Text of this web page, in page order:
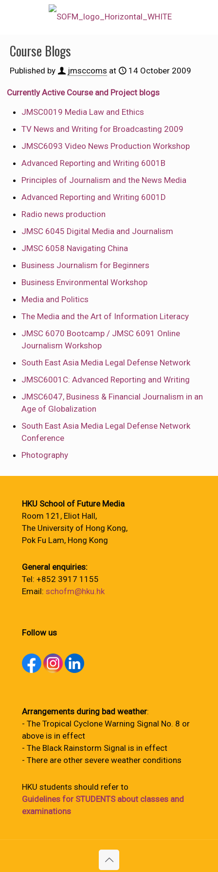
Course Blogs
Published by jmsccoms at 14 October 2009
Currently Active Course and Project blogs
JMSC0019 Media Law and Ethics
TV News and Writing for Broadcasting 2009
JMSC6093 Video News Production Workshop
Advanced Reporting and Writing 6001B
Principles of Journalism and the News Media
Advanced Reporting and Writing 6001D
Radio news production
JMSC 6045 Digital Media and Journalism
JMSC 6058 Navigating China
Business Journalism for Beginners
Business Environmental Workshop
Media and Politics
The Media and the Art of Information Literacy
JMSC 6070 Bootcamp / JMSC 6091 Online
Journalism Workshop
South East Asia Media Legal Defense Network
JMSC6001C: Advanced Reporting and Writing
JMSC6047, Business & Financial Journalism in an
Age of Globalization
South East Asia Media Legal Defense Network
Conference
Photography
HKU School of Future Media
Room 121, Eliot Hall,
The University of Hong Kong,
Pok Fu Lam, Hong Kong
General enquiries:
Tel: +852 3917 1155
Email: schofm@hku.hk
Follow us
Arrangements during bad weather:
- The Tropical Cyclone Warning Signal No. 8 or
above is in effect
- The Black Rainstorm Signal is in effect
- There are other severe weather conditions
HKU students should refer to
Guidelines for STUDENTS about classes and
examinations